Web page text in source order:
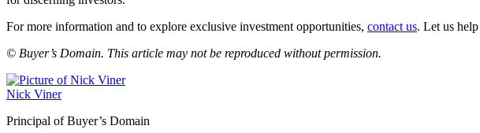
For more information and to explore exclusive investment opportunities, contact us. Let us
© Buyer’s Domain. This article may not be reproduced without permission.
Nick Viner
Principal of Buyer’s Domain